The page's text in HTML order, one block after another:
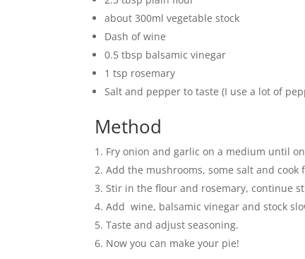
about 300ml vegetable stock
Dash of wine
0.5 tbsp balsamic vinegar
1 tsp rosemary
Salt and pepper to taste (I use a lot of
Method
Fry onion and garlic on a medium until
Add the mushrooms, some salt and
Stir in the flour and rosemary, continue
Add wine, balsamic vinegar and stock
Taste and adjust seasoning.
Now you can make your pie!